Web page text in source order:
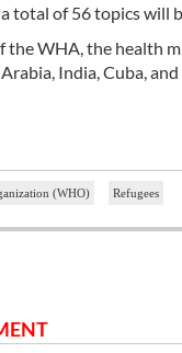
total of 56 topics will
the WHA, the health
India, Cuba,
(WHO) Refugees